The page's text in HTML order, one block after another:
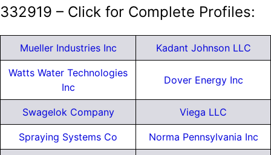
332919 – Click for Complete Profiles:
Mueller Industries Inc Kadant Johnson LLC
Watts Water Technologies
Inc
Dover Energy Inc
Swagelok Company Viega LLC
Spraying Systems Co Norma Pennsylvania Inc